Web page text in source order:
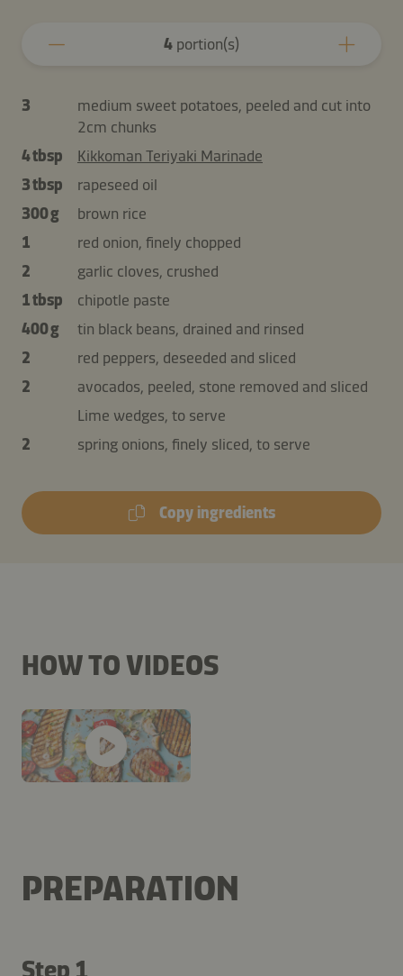
4 portion(s)
3
medium sweet potatoes, peeled and cut into
2cm chunks
4 tbsp
Kikkoman Teriyaki Marinade
3 tbsp
rapeseed oil
300 g
brown rice
1
red onion, finely chopped
2
garlic cloves, crushed
1 tbsp
chipotle paste
400 g
tin black beans, drained and rinsed
2
red peppers, deseeded and sliced
2
avocados, peeled, stone removed and sliced
Lime wedges, to serve
2
spring onions, finely sliced, to serve
Copy ingredients
HOW TO VIDEOS
PREPARATION